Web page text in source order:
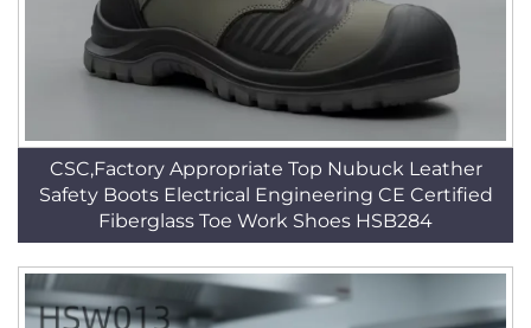
CSC,Factory Appropriate Top Nubuck Leather
Safety Boots Electrical Engineering CE Certified
Fiberglass Toe Work Shoes HSB284